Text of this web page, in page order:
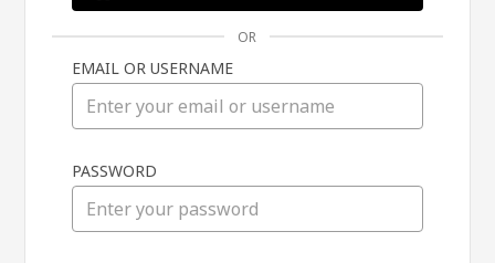
in
OR
EMAIL OR USERNAME
PASSWORD